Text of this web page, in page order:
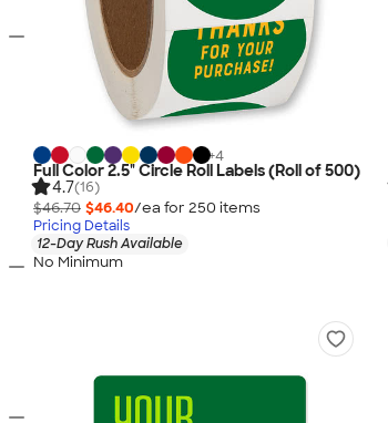
+4
Full Color 2.5" Circle Roll Labels (Roll of 500)
4.7(16)
$46.70 $46.40/ea for 250 items
Pricing Details
12-Day Rush Available
No Minimum